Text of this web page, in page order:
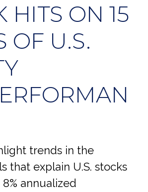
HITS ON 15
OF U.S.
trends in the
that explain U.S. stocks
annualized